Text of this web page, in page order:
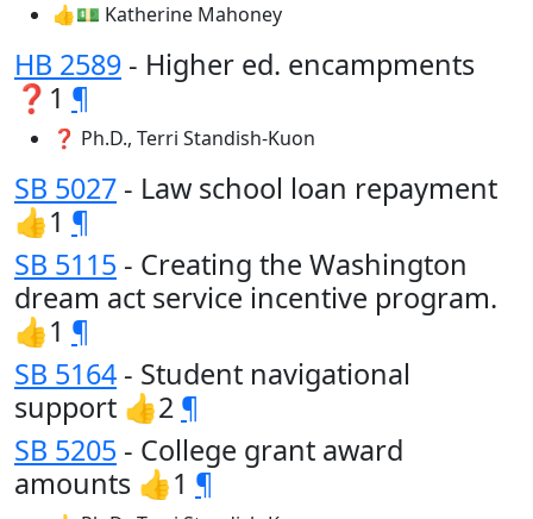
👍💵 Katherine Mahoney
HB 2589 - Higher ed. encampments
❓1 ¶
❓ Ph.D., Terri Standish-Kuon
SB 5027 - Law school loan repayment
👍1 ¶
SB 5115 - Creating the Washington
dream act service incentive program.
👍1 ¶
SB 5164 - Student navigational
support 👍2 ¶
SB 5205 - College grant award
amounts 👍1 ¶